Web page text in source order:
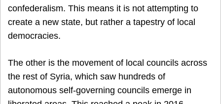
confederalism. This means it is not attempting to
create a new state, but rather a tapestry of local
democracies.
The other is the movement of local councils across
the rest of Syria, which saw hundreds of
autonomous self-governing councils emerge in